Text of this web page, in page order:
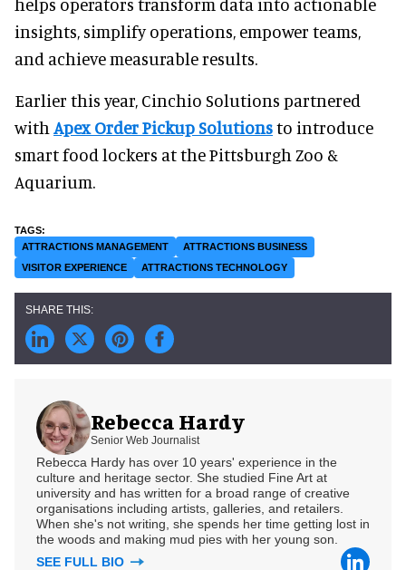
insights, simplify operations, empower teams,
and achieve measurable results.
Earlier this year, Cinchio Solutions partnered
with Apex Order Pickup Solutionsto introduce
smart food lockers at the Pittsburgh Zoo &
Aquarium.
ATTRACTIONS MANAGEMENT
ATTRACTIONS BUSINESS
VISITOR EXPERIENCE
ATTRACTIONS TECHNOLOGY
Rebecca Hardy
Senior Web Journalist
Rebecca Hardy has over 10 years' experience in the
culture and heritage sector. She studied Fine Art at
university and has written for a broad range of creative
organisations including artists, galleries, and retailers.
When she's not writing, she spends her time getting lost in
the woods and making mud pies with her young son.
SEE FULL BIO